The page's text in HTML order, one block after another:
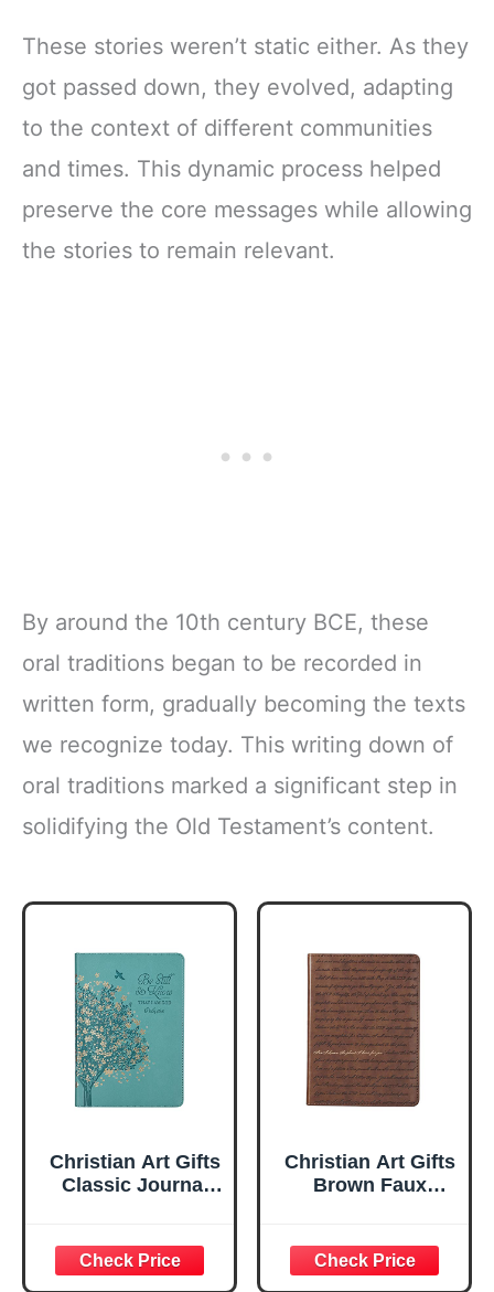
These stories weren’t static either. As they
got passed down, they evolved, adapting
to the context of different communities
and times. This dynamic process helped
preserve the core messages while allowing
the stories to remain relevant.
By around the 10th century BCE, these
oral traditions began to be recorded in
written form, gradually becoming the texts
we recognize today. This writing down of
oral traditions marked a significant step in
solidifying the Old Testament’s content.
Christian Art Gifts
Classic Journal
Inspirational
Scripture
Christian Art Gifts
Brown Faux
Plans Jeremiah
29:11 Bible Verse |